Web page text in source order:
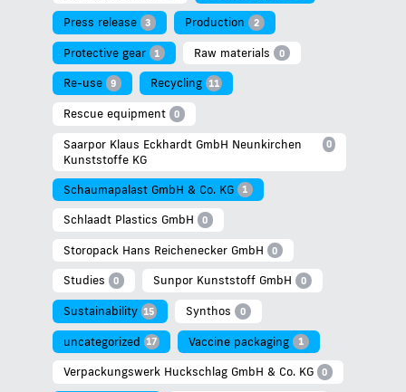
Press release 3 Production 2
Protective gear 1 Raw materials 0
Re-use 9 Recycling 11
Rescue equipment 0
Saarpor Klaus Eckhardt GmbH Neunkirchen
Kunststoffe KG
0
Schaumapalast GmbH & Co. KG 1
Schlaadt Plastics GmbH 0
Storopack Hans Reichenecker GmbH 0
Studies 0 Sunpor Kunststoff GmbH 0
Sustainability 15 Synthos 0
uncategorized 17 Vaccine packaging 1
Verpackungswerk Huckschlag GmbH & Co. KG 0